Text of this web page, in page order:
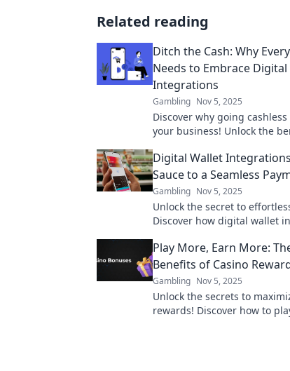
Related reading
Ditch the Cash: Why
Needs to Embrace
Integrations
Gambling Nov 5, 2025
Discover why going
your business! Unlock the
today!
Digital Wallet
Sauce to a Seamless
Gambling Nov 5, 2025
Unlock the secret to
Discover how digital wallet
Play More, Earn More:
Benefits of Casino
Gambling Nov 5, 2025
Unlock the secrets to
rewards! Discover how to